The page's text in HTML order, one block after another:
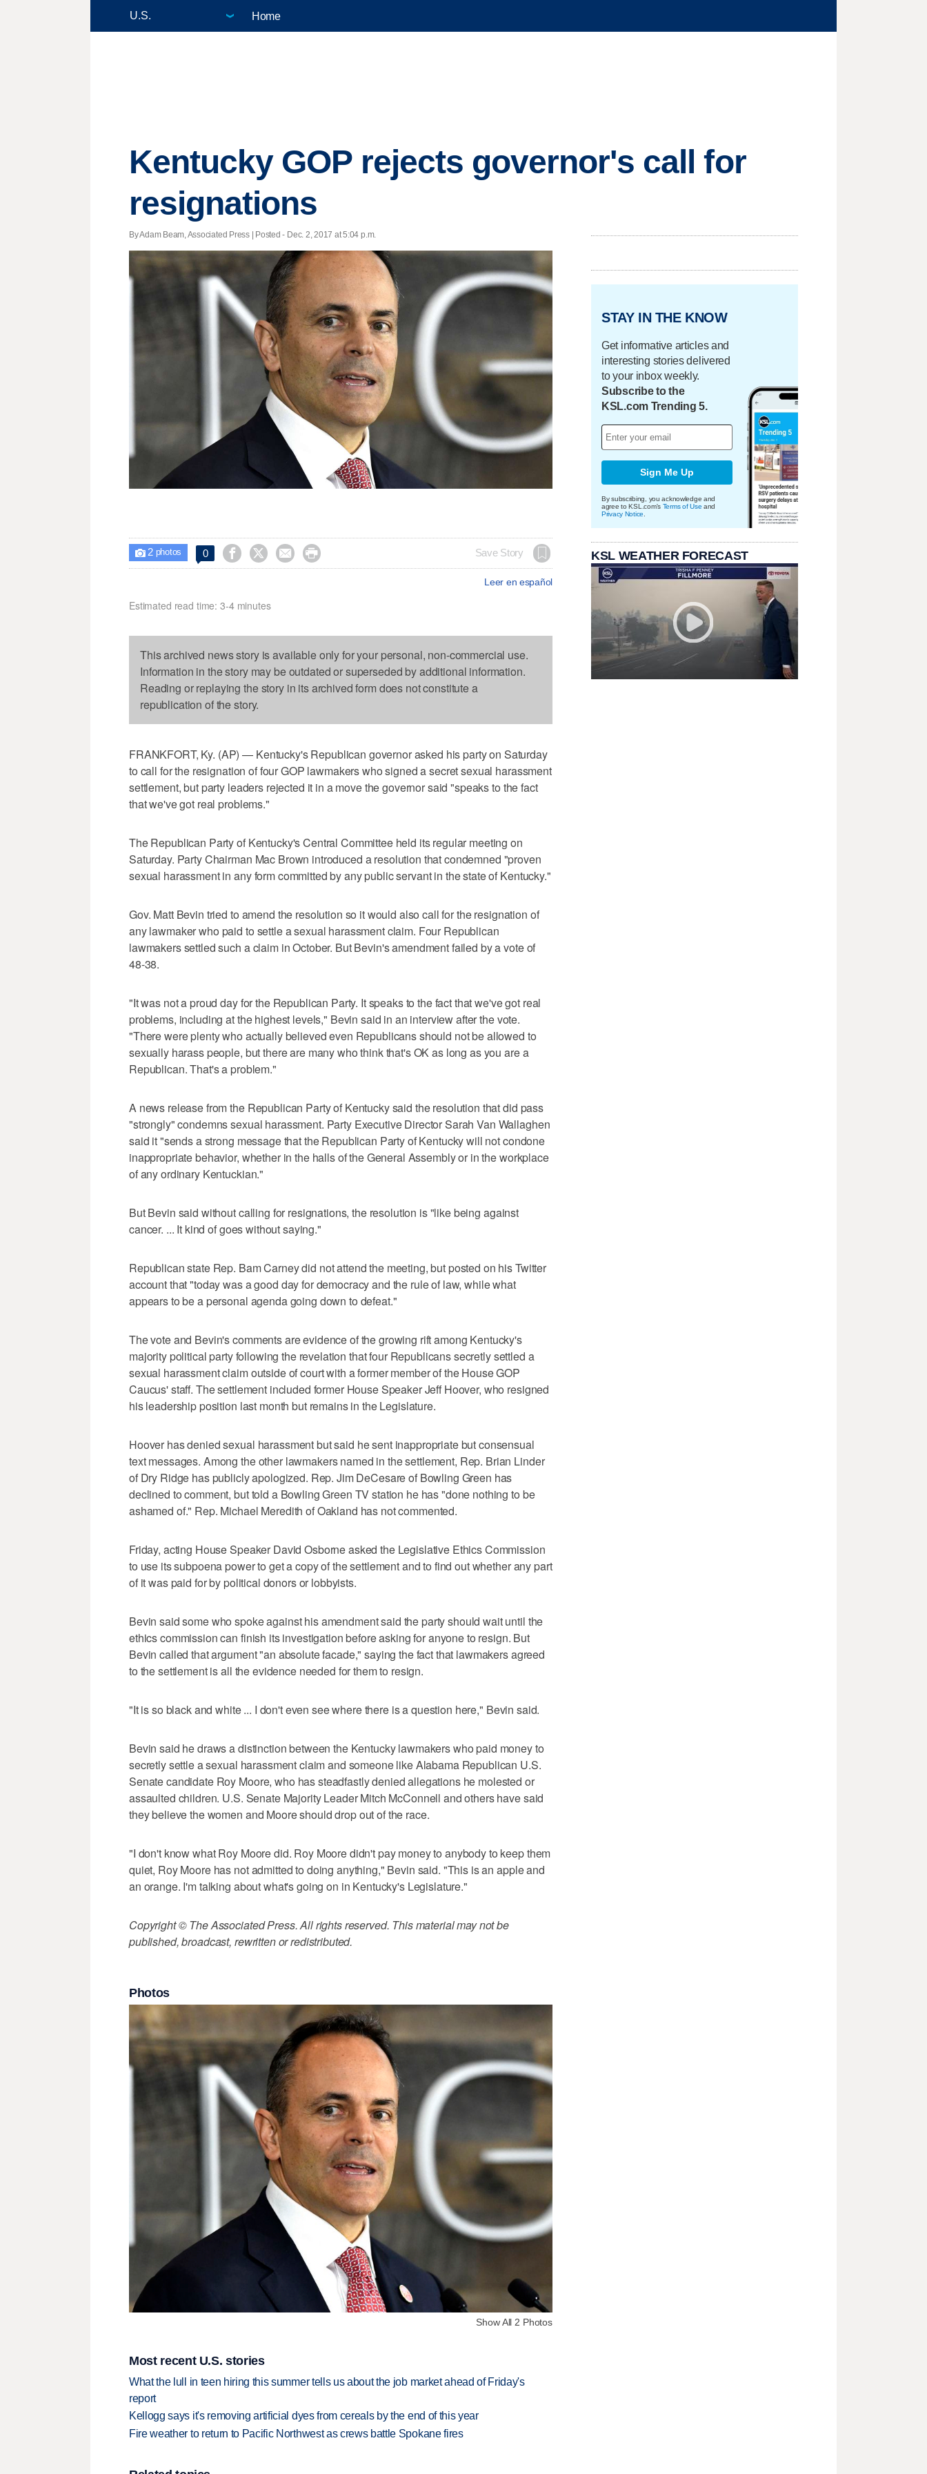
Home
Kentucky GOP rejects governor's call for
resignations
By Adam Beam, Associated Press | Posted - Dec. 2, 2017 at 5:04 p.m.
 2photos 0     Save Story
Leer en español
Estimated read time: 3-4 minutes
This archived news story is available only for your personal, non-commercial use.
Information in the story may be outdated or superseded by additional information.
Reading or replaying the story in its archived form does not constitute a
republication of the story.
FRANKFORT, Ky. (AP) — Kentucky's Republican governor asked his party on Saturday
to call for the resignation of four GOP lawmakers who signed a secret sexual harassment
settlement, but party leaders rejected it in a move the governor said "speaks to the fact
that we've got real problems."
The Republican Party of Kentucky's Central Committee held its regular meeting on
Saturday. Party Chairman Mac Brown introduced a resolution that condemned "proven
sexual harassment in any form committed by any public servant in the state of Kentucky."
Gov. Matt Bevin tried to amend the resolution so it would also call for the resignation of
any lawmaker who paid to settle a sexual harassment claim. Four Republican
lawmakers settled such a claim in October. But Bevin's amendment failed by a vote of
48-38.
"It was not a proud day for the Republican Party. It speaks to the fact that we've got real
problems, including at the highest levels," Bevin said in an interview after the vote.
"There were plenty who actually believed even Republicans should not be allowed to
sexually harass people, but there are many who think that's OK as long as you are a
Republican. That's a problem."
A news release from the Republican Party of Kentucky said the resolution that did pass
"strongly" condemns sexual harassment. Party Executive Director Sarah Van Wallaghen
said it "sends a strong message that the Republican Party of Kentucky will not condone
inappropriate behavior, whether in the halls of the General Assembly or in the workplace
of any ordinary Kentuckian."
But Bevin said without calling for resignations, the resolution is "like being against
cancer. ... It kind of goes without saying."
Republican state Rep. Bam Carney did not attend the meeting, but posted on his Twitter
account that "today was a good day for democracy and the rule of law, while what
appears to be a personal agenda going down to defeat."
The vote and Bevin's comments are evidence of the growing rift among Kentucky's
majority political party following the revelation that four Republicans secretly settled a
sexual harassment claim outside of court with a former member of the House GOP
Caucus' staff. The settlement included former House Speaker Jeff Hoover, who resigned
his leadership position last month but remains in the Legislature.
Hoover has denied sexual harassment but said he sent inappropriate but consensual
text messages. Among the other lawmakers named in the settlement, Rep. Brian Linder
of Dry Ridge has publicly apologized. Rep. Jim DeCesare of Bowling Green has
declined to comment, but told a Bowling Green TV station he has "done nothing to be
ashamed of." Rep. Michael Meredith of Oakland has not commented.
Friday, acting House Speaker David Osborne asked the Legislative Ethics Commission
to use its subpoena power to get a copy of the settlement and to find out whether any part
of it was paid for by political donors or lobbyists.
Bevin said some who spoke against his amendment said the party should wait until the
ethics commission can finish its investigation before asking for anyone to resign. But
Bevin called that argument "an absolute facade," saying the fact that lawmakers agreed
to the settlement is all the evidence needed for them to resign.
"It is so black and white ... I don't even see where there is a question here," Bevin said.
Bevin said he draws a distinction between the Kentucky lawmakers who paid money to
secretly settle a sexual harassment claim and someone like Alabama Republican U.S.
Senate candidate Roy Moore, who has steadfastly denied allegations he molested or
assaulted children. U.S. Senate Majority Leader Mitch McConnell and others have said
they believe the women and Moore should drop out of the race.
"I don't know what Roy Moore did. Roy Moore didn't pay money to anybody to keep them
quiet, Roy Moore has not admitted to doing anything," Bevin said. "This is an apple and
an orange. I'm talking about what's going on in Kentucky's Legislature."
Copyright © The Associated Press. All rights reserved. This material may not be
published, broadcast, rewritten or redistributed.
Photos
Show All 2 Photos
Most recent U.S. stories
What the lull in teen hiring this summer tells us about the job market ahead of Friday's
report
Kellogg says it's removing artificial dyes from cereals by the end of this year
Fire weather to return to Pacific Northwest as crews battle Spokane fires
STAY IN THE KNOW
Get informative articles and
interesting stories delivered
to your inbox weekly.
Subscribe to the
KSL.com Trending 5.
Sign Me Up
By subscribing, you acknowledge and
agree to KSL.com's Terms of Use and
Privacy Notice
KSL WEATHER FORECAST